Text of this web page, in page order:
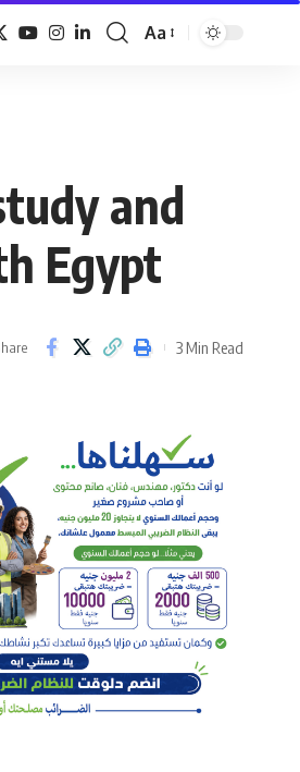
Font
Aa
and
Egypt
3 Min Read